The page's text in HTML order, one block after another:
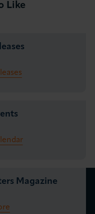
Like
Magazine